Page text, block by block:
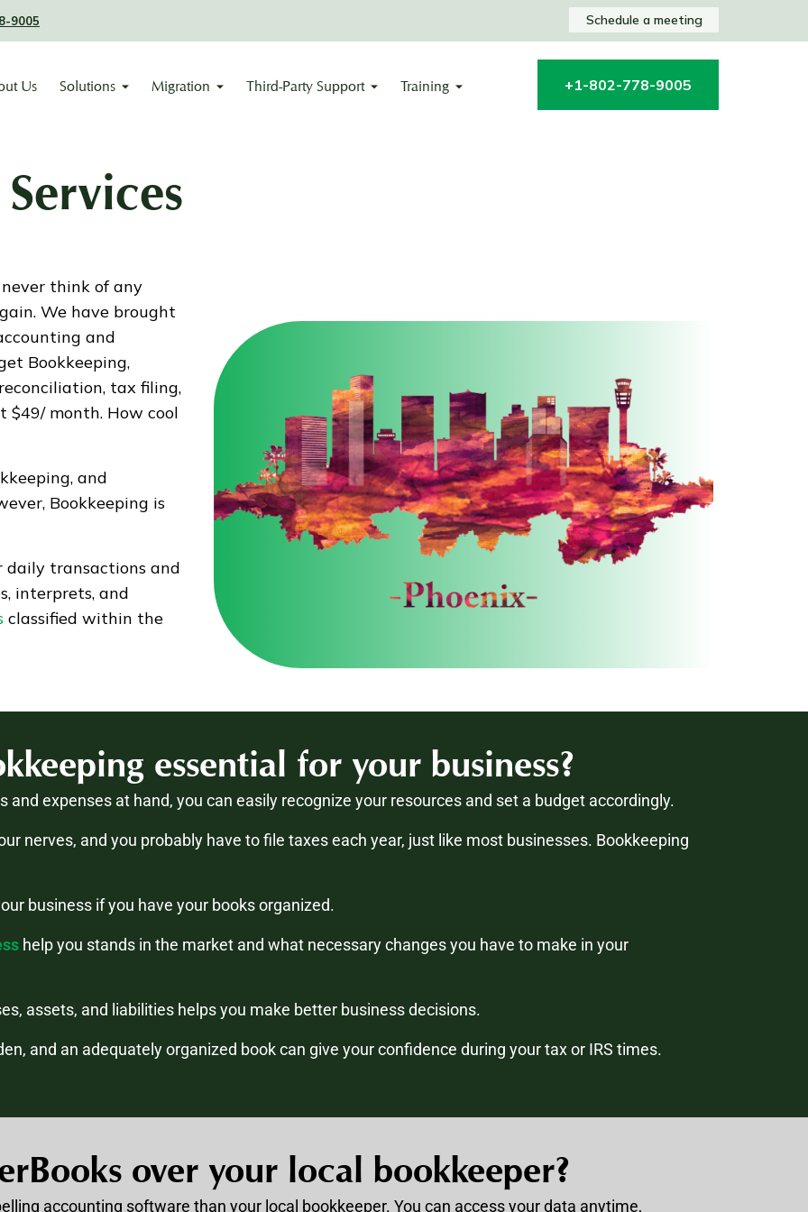
9005 Schedule a meeting
Us Solutions Migration Third-Party Support Training +1-802-778-9005
think of any
We have brought
and
Bookkeeping,
tax filing,
month. How cool
and
Bookkeeping is
daily transactions and
interprets, and
classified within the
essential for your business?
expenses at hand, you can easily recognize your resources and set a budget accordingly.
nerves, and you probably have to file taxes each year, just like most businesses. Bookkeeping
business if you have your books organized.
help you stands in the market and what necessary changes you have to make in your
assets, and liabilities helps you make better business decisions.
and an adequately organized book can give your confidence during your tax or IRS times.
over your local bookkeeper?
accounting software than your local bookkeeper. You can access your data anytime,